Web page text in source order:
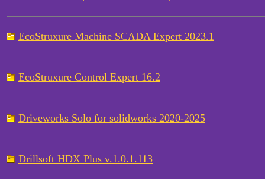
EcoStruxure Machine SCADA Expert 2023.1
EcoStruxure Control Expert 16.2
Driveworks Solo for solidworks 2020-2025
Drillsoft HDX Plus v.1.0.1.113